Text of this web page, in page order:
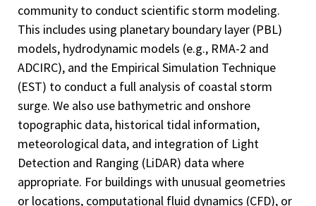
community to conduct scientific storm modeling.
This includes using planetary boundary layer (PBL)
models, hydrodynamic models (e.g., RMA-2 and
ADCIRC), and the Empirical Simulation Technique
(EST) to conduct a full analysis of coastal storm
surge. We also use bathymetric and onshore
topographic data, historical tidal information,
meteorological data, and integration of Light
Detection and Ranging (LiDAR) data where
appropriate. For buildings with unusual geometries
or locations, computational fluid dynamics (CFD), or